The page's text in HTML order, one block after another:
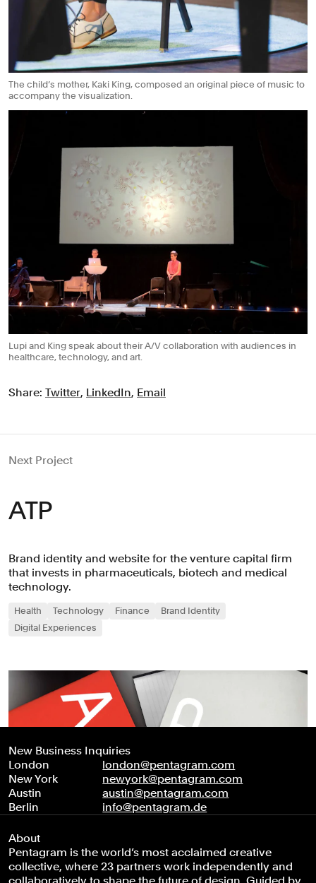
The child’s mother, Kaki King, composed an original piece of music to
accompany the visualization.
Lupi and King speak about their A/V collaboration with audiences in
healthcare, technology, and art.
Share: Twitter, LinkedIn, Email
Next Project
ATP
Brand identity and website for the venture capital firm
that invests in pharmaceuticals, biotech and medical
technology.
Health Technology Finance
Brand Identity
Digital Experiences
New Business Inquiries
London
london@pentagram.com
New York
newyork@pentagram.com
Austin
austin@pentagram.com
Berlin
info@pentagram.de
About
Pentagram is the world’s most acclaimed creative
collective, where 23 partners work independently and
collaboratively to shape the future of design. Guided by